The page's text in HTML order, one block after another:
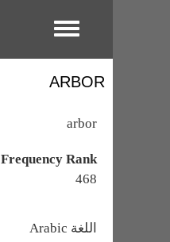
Toggle menu
ARBOR
arbor
Frequency Rank
468
اللغة